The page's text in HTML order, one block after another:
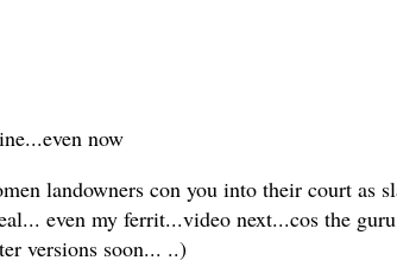
now
landowners con you into their court as
even my ferrit...video next...cos the
versions soon... ..)